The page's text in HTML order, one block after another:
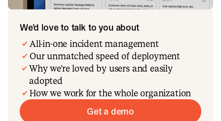
We’d love to talk to you about
All-in-one incident management
Our unmatched speed of deployment
Why we’re loved by users and easily
adopted
How we work for the whole organization
Get a demo